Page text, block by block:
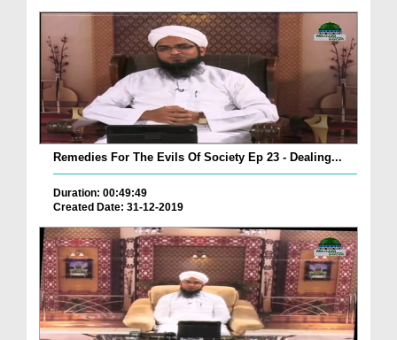
Remedies For The Evils Of Society Ep 23 - Dealing...
Duration: 00:49:49
Created Date: 31-12-2019